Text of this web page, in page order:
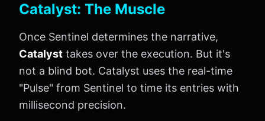
Catalyst: The Muscle
Once Sentinel determines the narrative,
Catalyst takes over the execution. But it's
not a blind bot. Catalyst uses the real-time
"Pulse" from Sentinel to time its entries with
millisecond precision.